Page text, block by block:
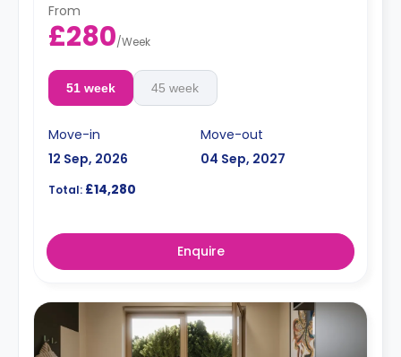
**Bronze B @ £270.00**
From
£280/Week
51 week 45 week
Move-in
12 Sep, 2026
Move-out
04 Sep, 2027
Total: £14,280
Enquire